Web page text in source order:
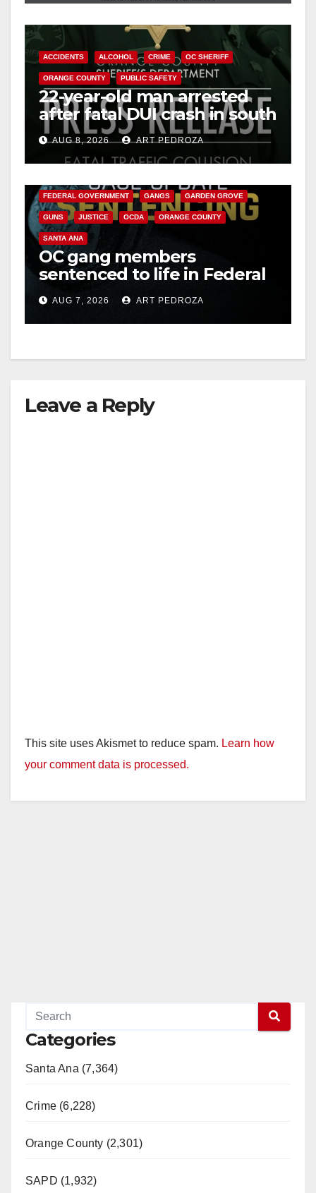
ACCIDENTS ALCOHOL CRIME OC SHERIFF
ORANGE COUNTY PUBLIC SAFETY
22-year-old man arrested
after fatal DUI crash in south
OCAUG 8, 2026 ART PEDROZA
FEDERAL GOVERNMENT GANGS GARDEN GROVE
GUNS JUSTICE OCDA ORANGE COUNTY
SANTA ANA
OC gang members
sentenced to life in Federal
prison over Mexican Mafia
hitAUG 7, 2026 ART PEDROZA
Leave a Reply
This site uses Akismet to reduce spam. Learn how
your comment data is processed.
Categories
Santa Ana (7,364)
Crime (6,228)
Orange County (2,301)
SAPD (1,932)